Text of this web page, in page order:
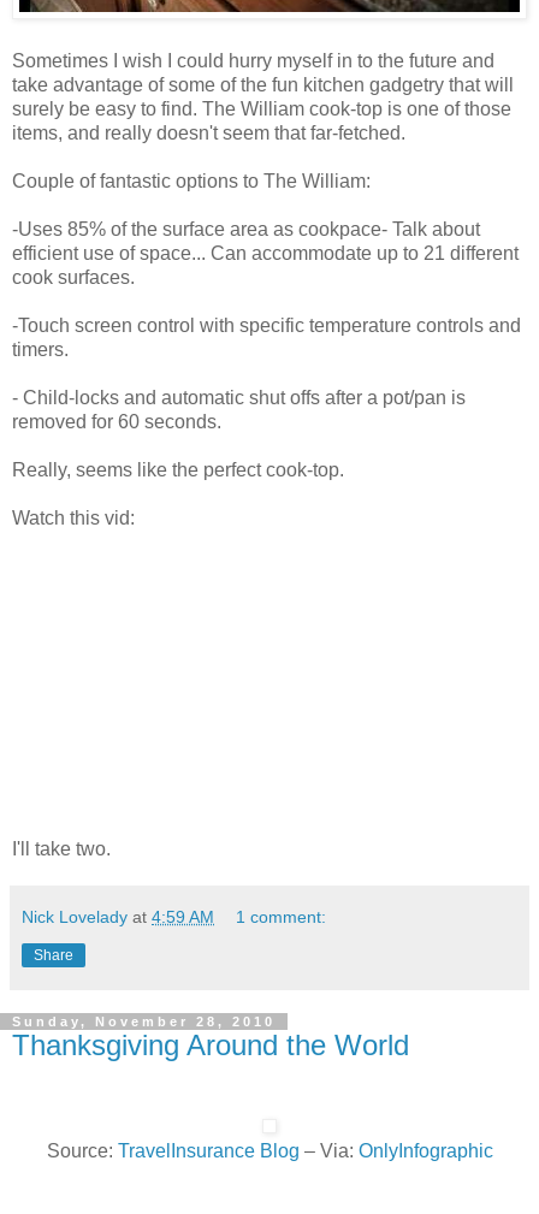
Sometimes I wish I could hurry myself in to the future and
take advantage of some of the fun kitchen gadgetry that will
surely be easy to find. The William cook-top is one of those
items, and really doesn't seem that far-fetched.
Couple of fantastic options to The William:
-Uses 85% of the surface area as cookpace- Talk about
efficient use of space... Can accommodate up to 21 different
cook surfaces.
-Touch screen control with specific temperature controls and
timers.
- Child-locks and automatic shut offs after a pot/pan is
removed for 60 seconds.
Really, seems like the perfect cook-top.
Watch this vid:
I'll take two.
Nick Lovelady at 4:59 AM 1 comment:
Share
Sunday, November 28, 2010
Thanksgiving Around the World
Source: TravelInsurance Blog – Via: OnlyInfographic